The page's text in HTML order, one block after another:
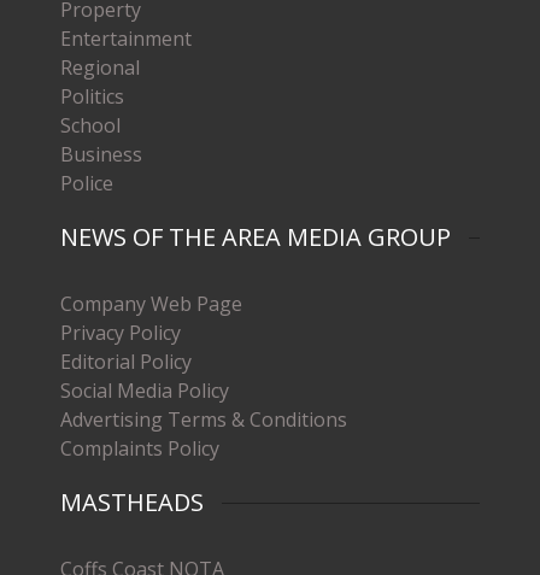
Property
Entertainment
Regional
Politics
School
Business
Police
NEWS OF THE AREA MEDIA GROUP
Company Web Page
Privacy Policy
Editorial Policy
Social Media Policy
Advertising Terms & Conditions
Complaints Policy
MASTHEADS
Coffs Coast NOTA